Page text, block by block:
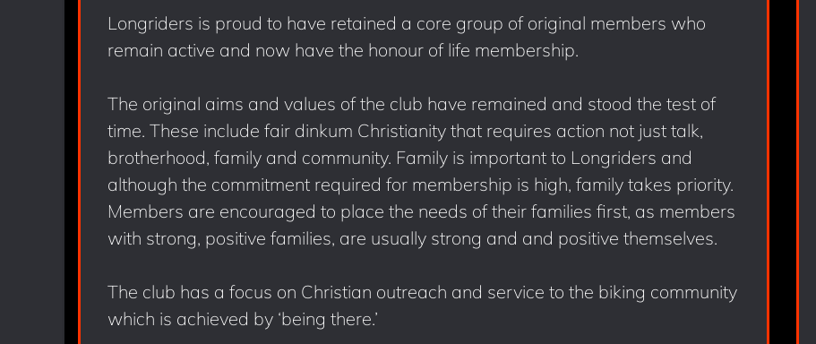
Longriders is proud to have retained a core group of original members who
remain active and now have the honour of life membership.
The original aims and values of the club have remained and stood the test of
time. These include fair dinkum Christianity that requires action not just talk,
brotherhood, family and community. Family is important to Longriders and
although the commitment required for membership is high, family takes priority.
Members are encouraged to place the needs of their families first, as members
with strong, positive families, are usually strong and and positive themselves.
The club has a focus on Christian outreach and service to the biking community
which is achieved by ‘being there.’